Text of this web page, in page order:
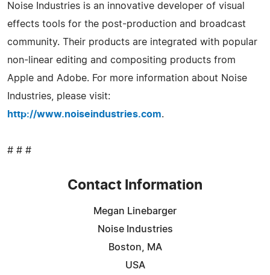
Noise Industries is an innovative developer of visual
effects tools for the post-production and broadcast
community. Their products are integrated with popular
non-linear editing and compositing products from
Apple and Adobe. For more information about Noise
Industries, please visit:
http://www.noiseindustries.com.
# # #
Contact Information
Megan Linebarger
Noise Industries
Boston, MA
USA